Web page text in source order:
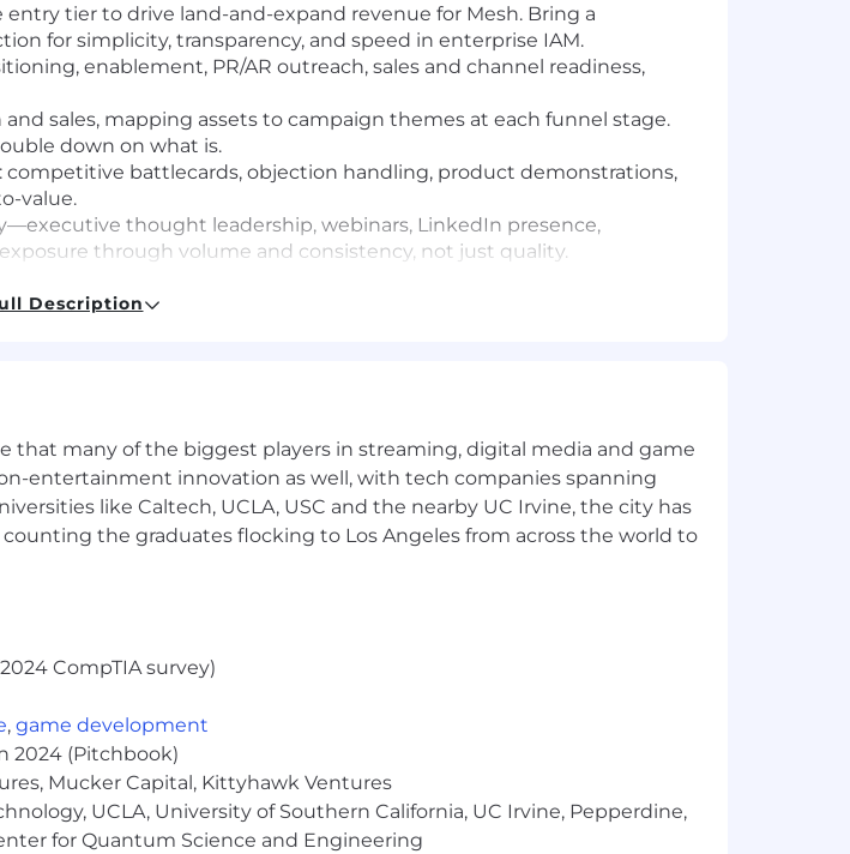
tier to drive land-and-expand revenue for Mesh. Bring a
for simplicity, transparency, and speed in enterprise IAM.
enablement, PR/AR outreach, sales and channel readiness,
sales, mapping assets to campaign themes at each funnel stage.
down on what is.
battlecards, objection handling, product demonstrations,
value.
thought leadership, webinars, LinkedIn presence,
through volume and consistency, not just quality.
CISA, NIST, FedRAMP).
as a force multiplier—operating with the mindset that a small,
operation.
strongly preferred. Domain experience in cybersecurity,
frameworks that earned analyst recognition or defined a
technical differentiation into language that moves buyers and
programs (ABM, content, digital, events) with measurable
and driving land-and-expand revenue.
and comfortable as the face of the company at industry
know how to compete for LLM visibility and use AI to amplify
Description
that many of the biggest players in streaming, digital media and game
entertainment innovation as well, with tech companies spanning
like Caltech, UCLA, USC and the nearby UC Irvine, the city has
the graduates flocking to Los Angeles from across the world to
CompTIA survey)
, game development
2024 (Pitchbook)
Mucker Capital, Kittyhawk Ventures
UCLA, University of Southern California, UC Irvine, Pepperdine,
for Quantum Science and Engineering